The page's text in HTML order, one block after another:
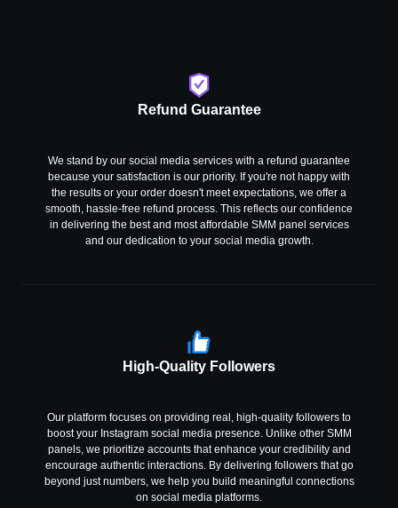
Refund Guarantee
We stand by our social media services with a refund guarantee
because your satisfaction is our priority. If you're not happy with
the results or your order doesn't meet expectations, we offer a
smooth, hassle-free refund process. This reflects our confidence
in delivering the best and most affordable SMM panel services
and our dedication to your social media growth.
High-Quality Followers
Our platform focuses on providing real, high-quality followers to
boost your Instagram social media presence. Unlike other SMM
panels, we prioritize accounts that enhance your credibility and
encourage authentic interactions. By delivering followers that go
beyond just numbers, we help you build meaningful connections
on social media platforms.